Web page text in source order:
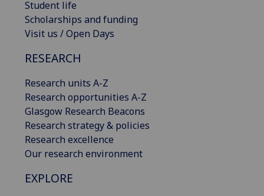
Student life
Scholarships and funding
Visit us / Open Days
RESEARCH
Research units A-Z
Research opportunities A-Z
Glasgow Research Beacons
Research strategy & policies
Research excellence
Our research environment
EXPLORE